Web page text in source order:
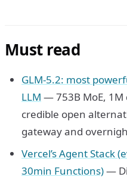
Must read
GLM-5.2: most
LLM — 753B MoE,
credible open
gateway and
Vercel’s Agent Stack
30min Functions)—